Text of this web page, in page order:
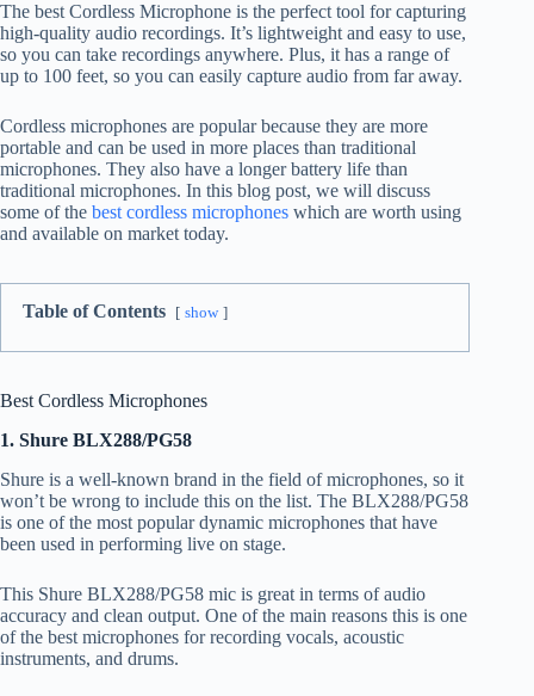
The best Cordless Microphone is the perfect tool for capturing
high-quality audio recordings. It’s lightweight and easy to use,
so you can take recordings anywhere. Plus, it has a range of
up to 100 feet, so you can easily capture audio from far away.
Cordless microphones are popular because they are more
portable and can be used in more places than traditional
microphones. They also have a longer battery life than
traditional microphones. In this blog post, we will discuss
some of the best cordless microphones which are worth using
and available on market today.
Table of Contents show
Best Cordless Microphones
1. Shure BLX288/PG58
Shure is a well-known brand in the field of microphones, so it
won’t be wrong to include this on the list. The BLX288/PG58
is one of the most popular dynamic microphones that have
been used in performing live on stage.
This Shure BLX288/PG58 mic is great in terms of audio
accuracy and clean output. One of the main reasons this is one
of the best microphones for recording vocals, acoustic
instruments, and drums.